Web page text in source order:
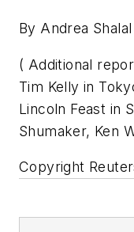
By Andrea Shalal
( Additional
Tim Kelly in
Lincoln Feast in
Shumaker, Ken
Copyright